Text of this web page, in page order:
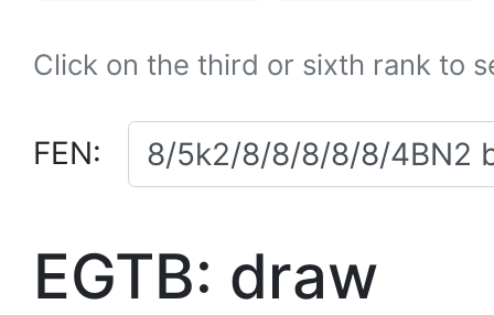
Click on the third or sixth rank to
FEN:
EGTB: draw